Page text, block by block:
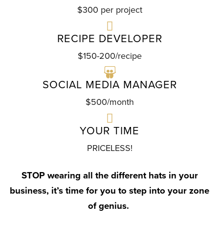
$300 per project
RECIPE DEVELOPER
$150-200/recipe
SOCIAL MEDIA MANAGER
$500/month
YOUR TIME
PRICELESS!
STOP wearing all the different hats in your
business, it’s time for you to step into your zone
of genius.